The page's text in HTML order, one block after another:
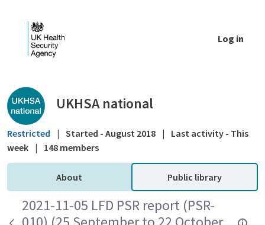
Log in
Public library - UKHSA national
UKHSA national
Restricted | Started - August 2018 |
Last activity - This
week | 148 members
About Public library
2021-11-05 LFD PSR report (PSR-